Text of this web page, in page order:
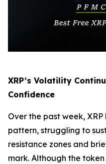
XRP’s Volatility
Confidence
Over the past week,
pattern, struggling to
resistance zones and
mark. Although the